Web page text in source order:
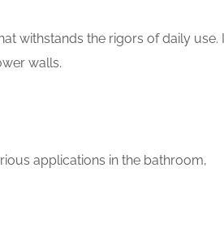
withstands the rigors of daily use.
walls.
applications in the bathroom,